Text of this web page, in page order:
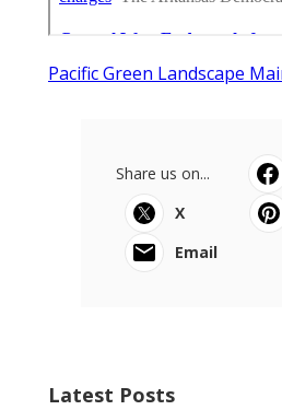
Pacific Green Landscape
Share us on...
X
Email
Latest Posts